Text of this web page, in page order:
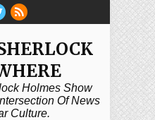
Holmes Show
Of News
Culture.